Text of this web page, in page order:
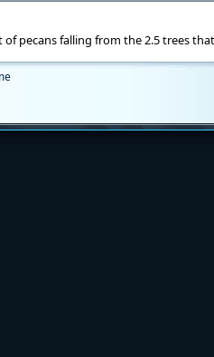
of pecans falling from the 2.5 trees